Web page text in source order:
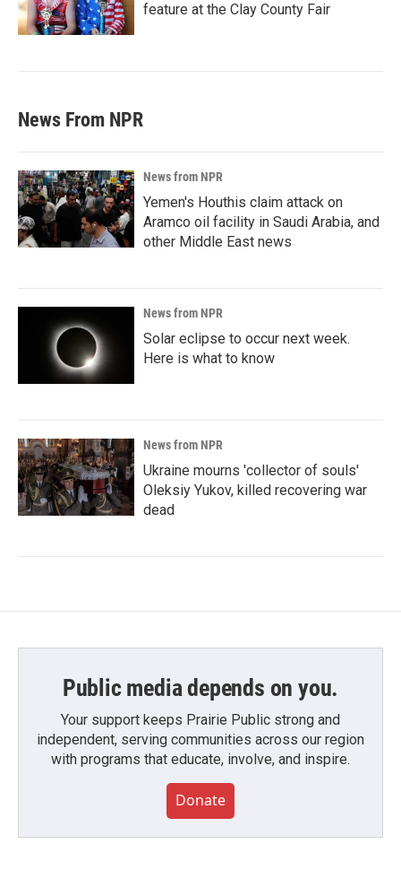
feature at the Clay County Fair
News From NPR
News from NPR
Yemen's Houthis claim attack on
Aramco oil facility in Saudi Arabia, and
other Middle East news
News from NPR
Solar eclipse to occur next week.
Here is what to know
News from NPR
Ukraine mourns 'collector of souls'
Oleksiy Yukov, killed recovering war
dead
Public media depends on you.
Your support keeps Prairie Public strong and
independent, serving communities across our region
with programs that educate, involve, and inspire.
Donate